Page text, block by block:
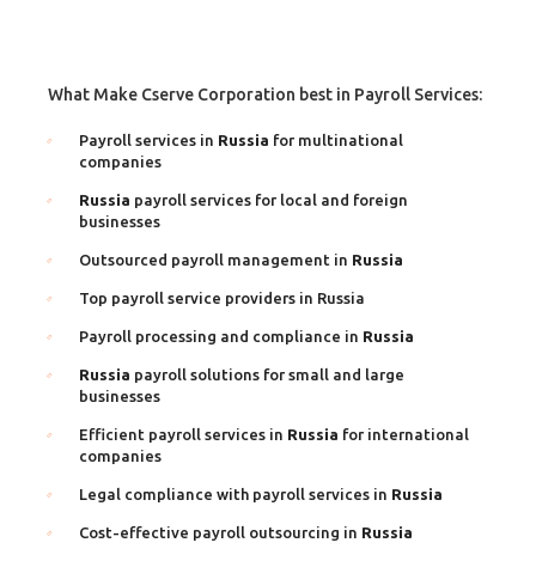
What Make Cserve Corporation best in Payroll Services:
Payroll services in Russia for multinational
companies
Russia payroll services for local and foreign
businesses
Outsourced payroll management in Russia
Top payroll service providers in Russia
Payroll processing and compliance in Russia
Russia payroll solutions for small and large
businesses
Efficient payroll services in Russia for international
companies
Legal compliance with payroll services in Russia
Cost-effective payroll outsourcing in Russia